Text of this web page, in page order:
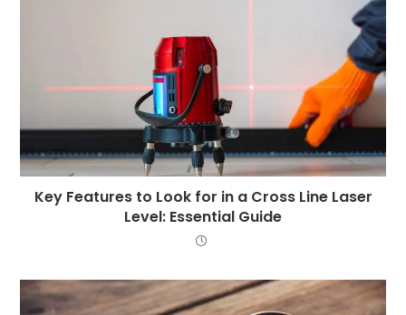
Key Features to Look for in a Cross Line Laser
Level: Essential Guide